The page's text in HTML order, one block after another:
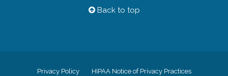
Back to top
Privacy Policy HIPAA Notice of Privacy Practices